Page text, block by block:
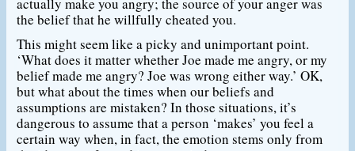
the belief that he willfully cheated you.
This might seem like a picky and unimportant point.
‘What does it matter whether Joe made me angry, or my
belief made me angry? Joe was wrong either way.’ OK,
but what about the times when our beliefs and
assumptions are mistaken? In those situations, it’s
dangerous to assume that a person ‘makes’ you feel a
certain way when, in fact, the emotion stems only from